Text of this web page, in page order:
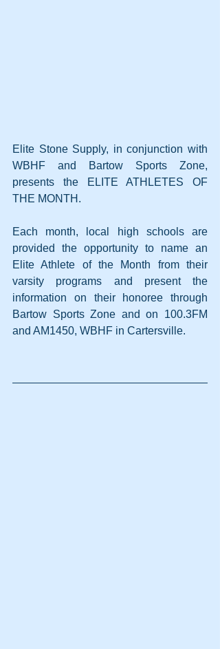
Elite Stone Supply, in conjunction with
WBHF and Bartow Sports Zone,
presents the ELITE ATHLETES OF
THE MONTH.
Each month, local high schools are
provided the opportunity to name an
Elite Athlete of the Month from their
varsity programs and present the
information on their honoree through
Bartow Sports Zone and on 100.3FM
and AM1450, WBHF in Cartersville.